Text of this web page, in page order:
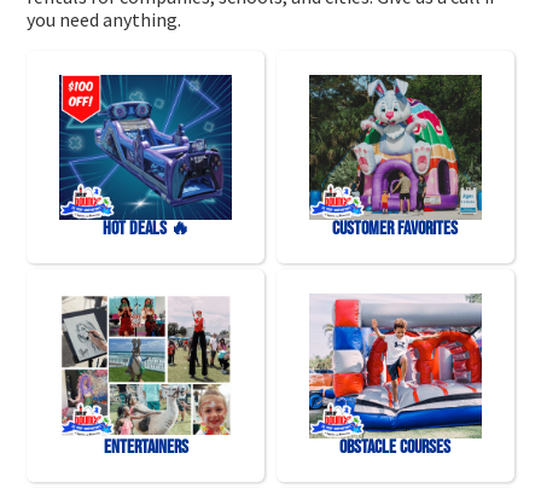
you need anything.
HOT DEALS 🔥 Customer Favorites
Entertainers Obstacle Courses